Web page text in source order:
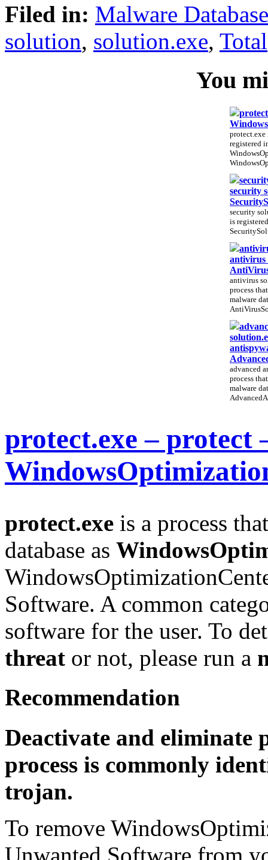
Filed in: Malware Database
solution, solution.exe, Total
You
protect.exe
registered
security
security
is
antivirus
antivirus
process
malware
advanced
process
malware
protect.exe – protect
protect.exe is a process
database as
Software. A common
software for the user. To
threat or not, please run a
Recommendation
Deactivate and eliminate
process is commonly
trojan.
To remove
Unwanted Software from